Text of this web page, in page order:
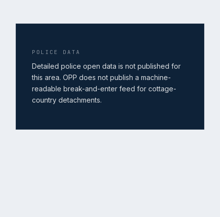
POLICE DATA
Detailed police open data is not published for
this area. OPP does not publish a machine-
readable break-and-enter feed for cottage-
country detachments.